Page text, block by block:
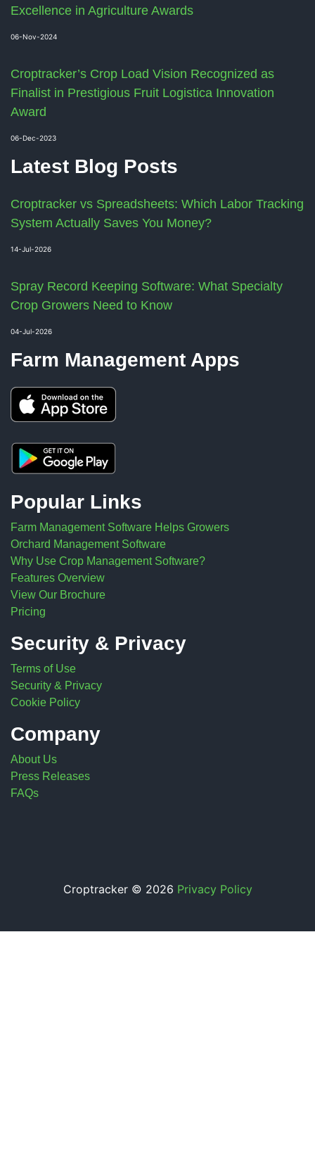
Excellence in Agriculture Awards
06-Nov-2024
Croptracker’s Crop Load Vision Recognized as
Finalist in Prestigious Fruit Logistica Innovation
Award
06-Dec-2023
Latest Blog Posts
Croptracker vs Spreadsheets: Which Labor Tracking
System Actually Saves You Money?
14-Jul-2026
Spray Record Keeping Software: What Specialty
Crop Growers Need to Know
04-Jul-2026
Farm Management Apps
Popular Links
Farm Management Software Helps Growers
Orchard Management Software
Why Use Crop Management Software?
Features Overview
View Our Brochure
Pricing
Security & Privacy
Terms of Use
Security & Privacy
Cookie Policy
Company
About Us
Press Releases
FAQs
Croptracker © 2026 Privacy Policy